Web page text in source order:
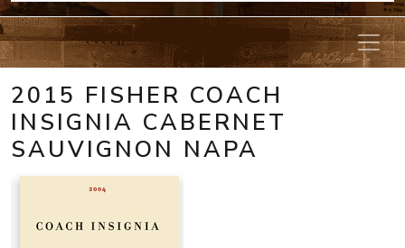
2015 FISHER COACH
INSIGNIA CABERNET
SAUVIGNON NAPA